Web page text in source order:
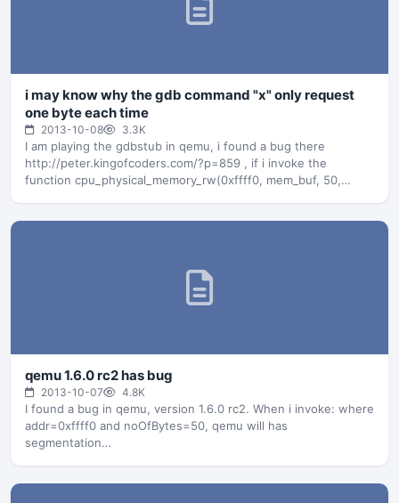
i may know why the gdb command "x" only request
one byte each time
2013-10-08 3.3K
I am playing the gdbstub in qemu, i found a bug there
http://peter.kingofcoders.com/?p=859 , if i invoke the
function cpu_physical_memory_rw(0xffff0, mem_buf, 50,…
qemu 1.6.0 rc2 has bug
2013-10-07 4.8K
I found a bug in qemu, version 1.6.0 rc2. When i invoke: where
addr=0xffff0 and noOfBytes=50, qemu will has
segmentation…